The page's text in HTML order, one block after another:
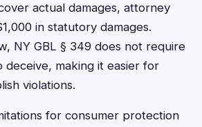
actual damages, attorney
in statutory damages.
NY GBL § 349 does not require
making it easier for
violations.
for consumer protection